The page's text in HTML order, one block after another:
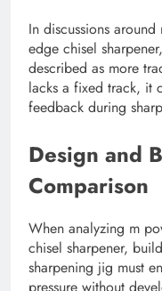
In discussions
edge chisel
described as more
lacks a fixed track, it
feedback during
Design and
Comparison
When analyzing m
chisel sharpener,
sharpening jig must